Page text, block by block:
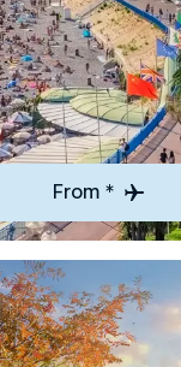
From *